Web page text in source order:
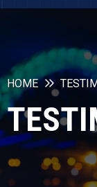
HOME